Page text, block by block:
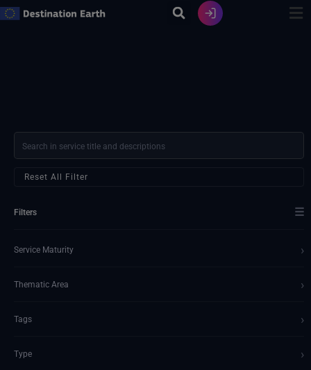
Skip
Reset All Filter
Filters ☰
Service Maturity ›
Thematic Area ›
Tags ›
Type ›